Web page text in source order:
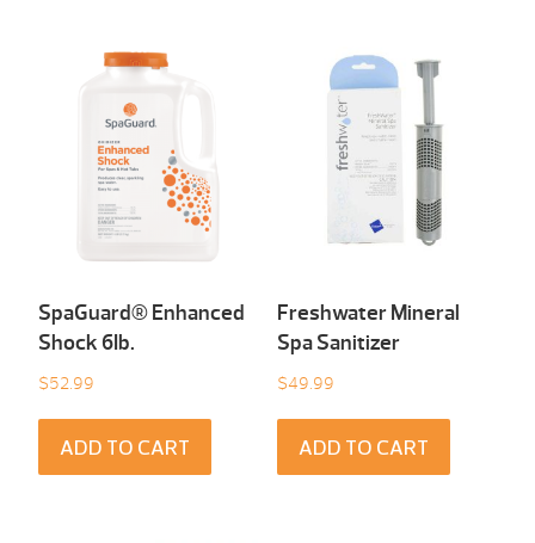
SpaGuard® Enhanced
Shock 6Ib.
$52.99
ADD TO CART
Freshwater Mineral
Spa Sanitizer
$49.99
ADD TO CART